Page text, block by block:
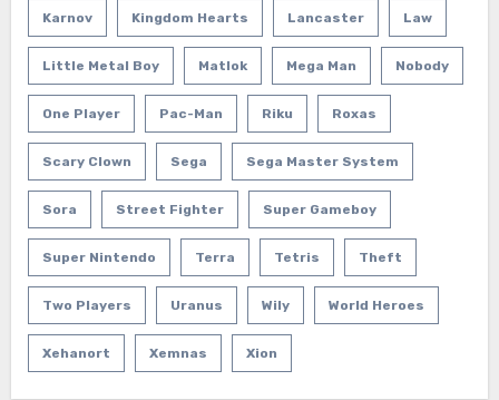
Karnov Kingdom Hearts Lancaster Law
Little Metal Boy Matlok Mega Man Nobody
One Player Pac-Man Riku Roxas
Scary Clown Sega Sega Master System
Sora Street Fighter Super Gameboy
Super Nintendo Terra Tetris Theft
Two Players Uranus Wily World Heroes
Xehanort Xemnas Xion